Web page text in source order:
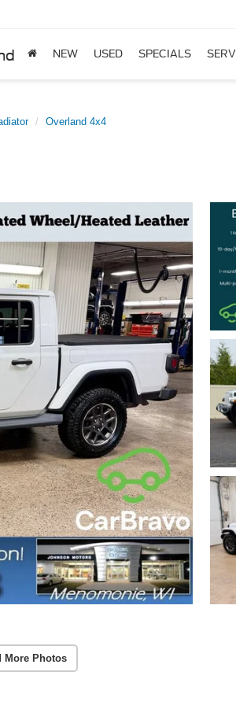
NEW USED SPECIALS
Overland 4x4
More Photos